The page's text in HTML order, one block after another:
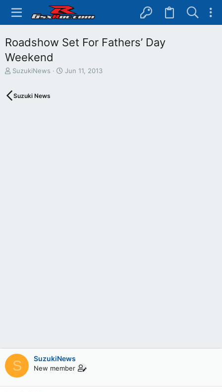
Roadshow Set For Fathers’ Day
Weekend
T
e
SuzukiNews
S
Jun 11, 2013
Suzuki News
S SuzukiNews
New member